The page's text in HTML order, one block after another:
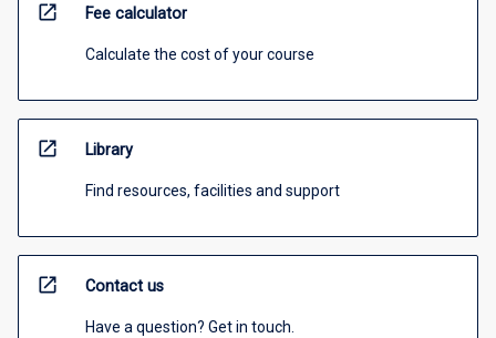
open_in_new Fee calculator
Calculate the cost of your course
open_in_new Library
Find resources, facilities and support
open_in_new Contact us
Have a question? Get in touch.